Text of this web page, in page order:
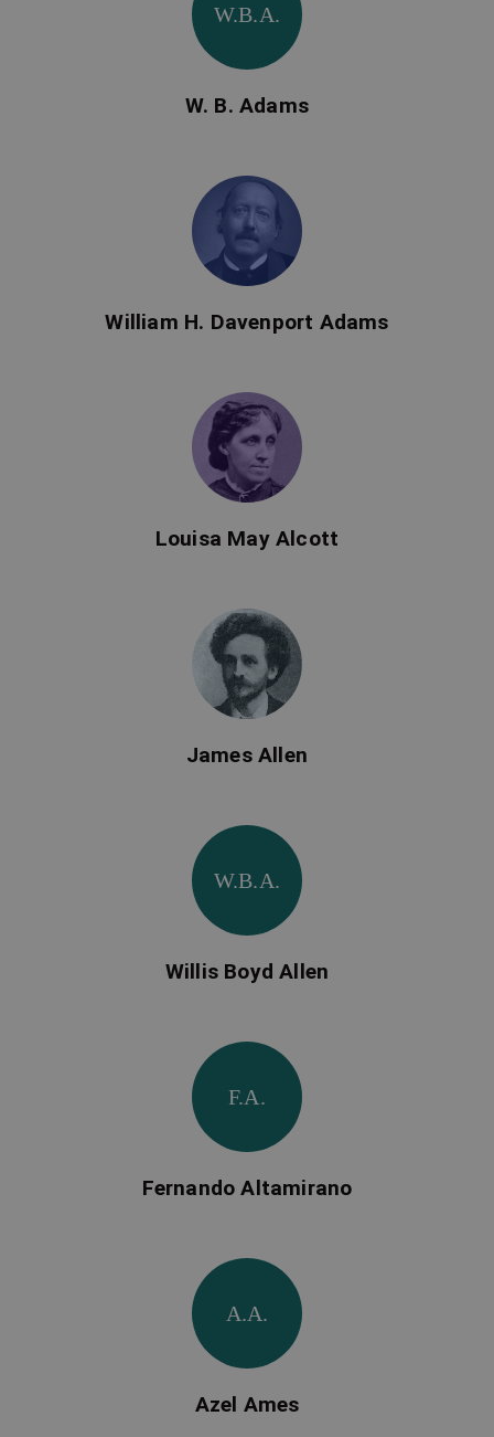
A.A.
Azel Ames
F.A.
Fernando Altamirano
James Allen
Louisa May Alcott
W.B.A.
W. B. Adams
William H. Davenport Adams
W.B.A.
Willis Boyd Allen